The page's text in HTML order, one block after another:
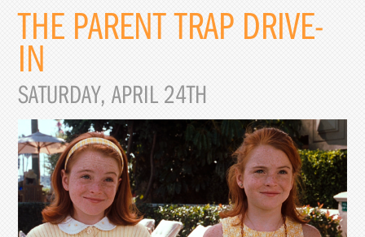
THE PARENT TRAP DRIVE-
IN
SATURDAY, APRIL 24TH